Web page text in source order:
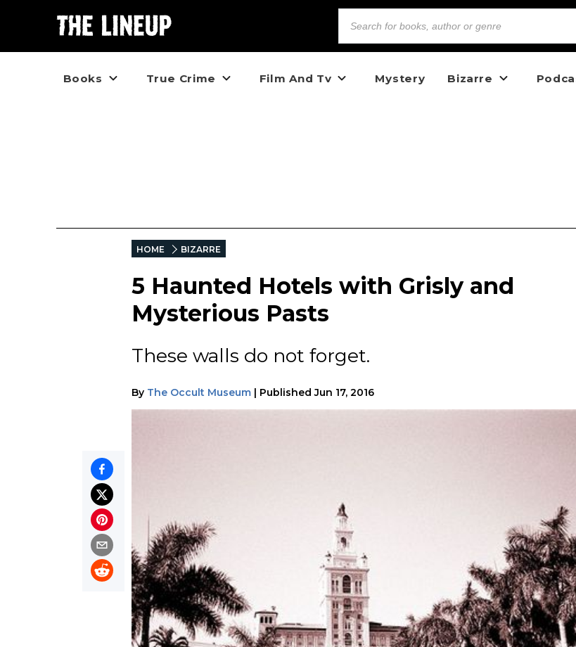
Books True Crime Film And Tv Mystery Bizarre
HOME BIZARRE
5 Haunted Hotels with Grisly and
Mysterious Pasts
These walls do not forget.
By The Occult Museum | Published Jun 17, 2016